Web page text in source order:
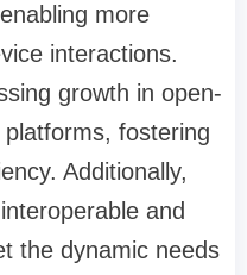
more
interactions.
growth in open-
fostering
Additionally,
and
the dynamic needs